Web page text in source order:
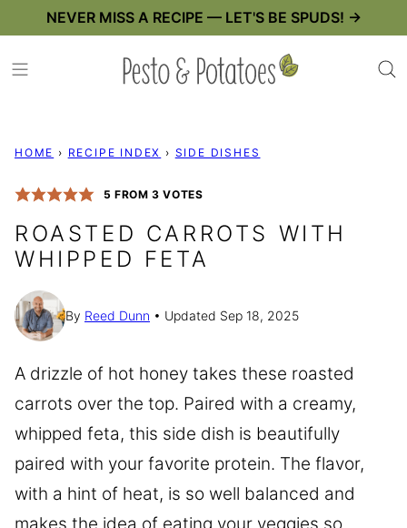
content
NEVER MISS A RECIPE — LET'S BE SPUDS! →
HOME › RECIPE INDEX › SIDE DISHES
5 FROM3 VOTES
ROASTED CARROTS WITH
WHIPPED FETA
By Reed Dunn Updated Sep 18, 2025
A drizzle of hot honey takes these roasted
carrots over the top. Paired with a creamy,
whipped feta, this side dish is beautifully
paired with your favorite protein. The flavor,
with a hint of heat, is so well balanced and